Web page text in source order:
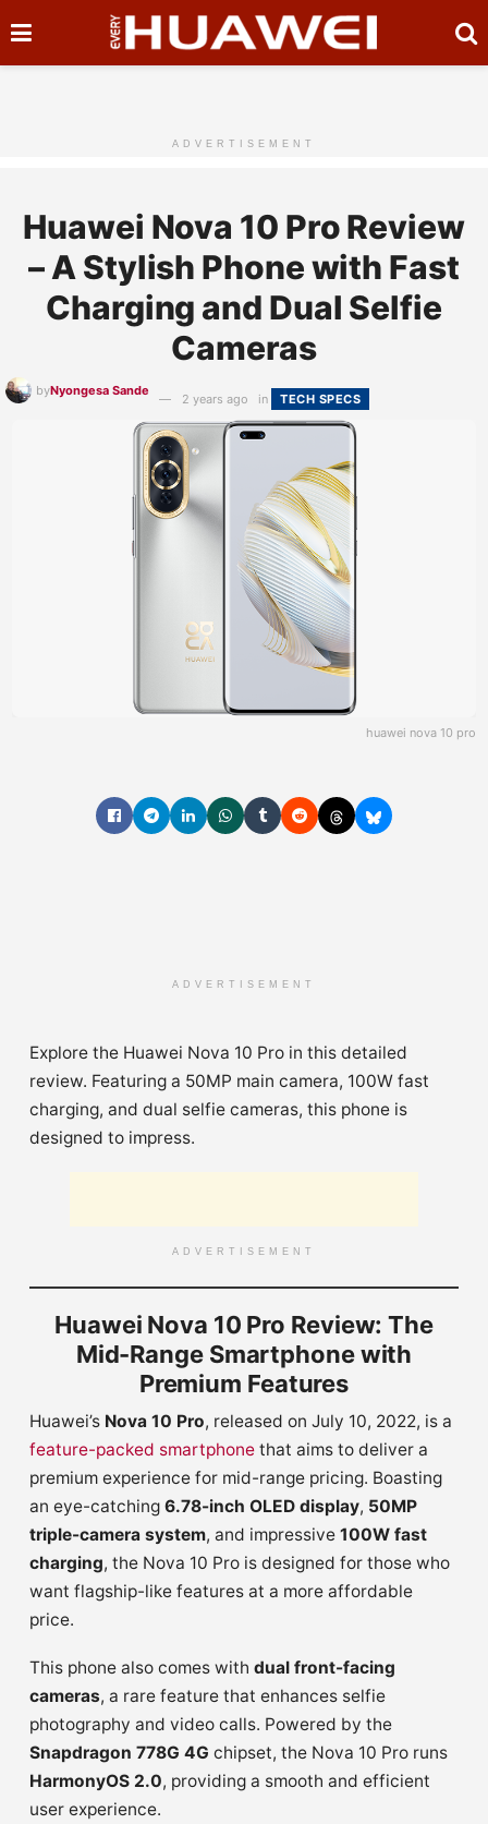
ADVERTISEMENT
Huawei Nova 10 Pro Review
– A Stylish Phone with Fast
Charging and Dual Selfie
Cameras
byNyongesa Sande
2 years ago in TECH SPECS
huawei nova 10 pro
ADVERTISEMENT
Explore the Huawei Nova 10 Pro in this detailed
review. Featuring a 50MP main camera, 100W fast
charging, and dual selfie cameras, this phone is
designed to impress.
ADVERTISEMENT
Huawei Nova 10 Pro Review: The
Mid-Range Smartphone with
Premium Features
Huawei’s Nova 10 Pro, released on July 10, 2022, is a
feature-packed smartphone that aims to deliver a
premium experience for mid-range pricing. Boasting
an eye-catching 6.78-inch OLED display, 50MP
triple-camera system, and impressive 100W fast
charging, the Nova 10 Pro is designed for those who
want flagship-like features at a more affordable
price.
This phone also comes with dual front-facing
cameras, a rare feature that enhances selfie
photography and video calls. Powered by the
Snapdragon 778G 4G chipset, the Nova 10 Pro runs
HarmonyOS 2.0, providing a smooth and efficient
user experience.